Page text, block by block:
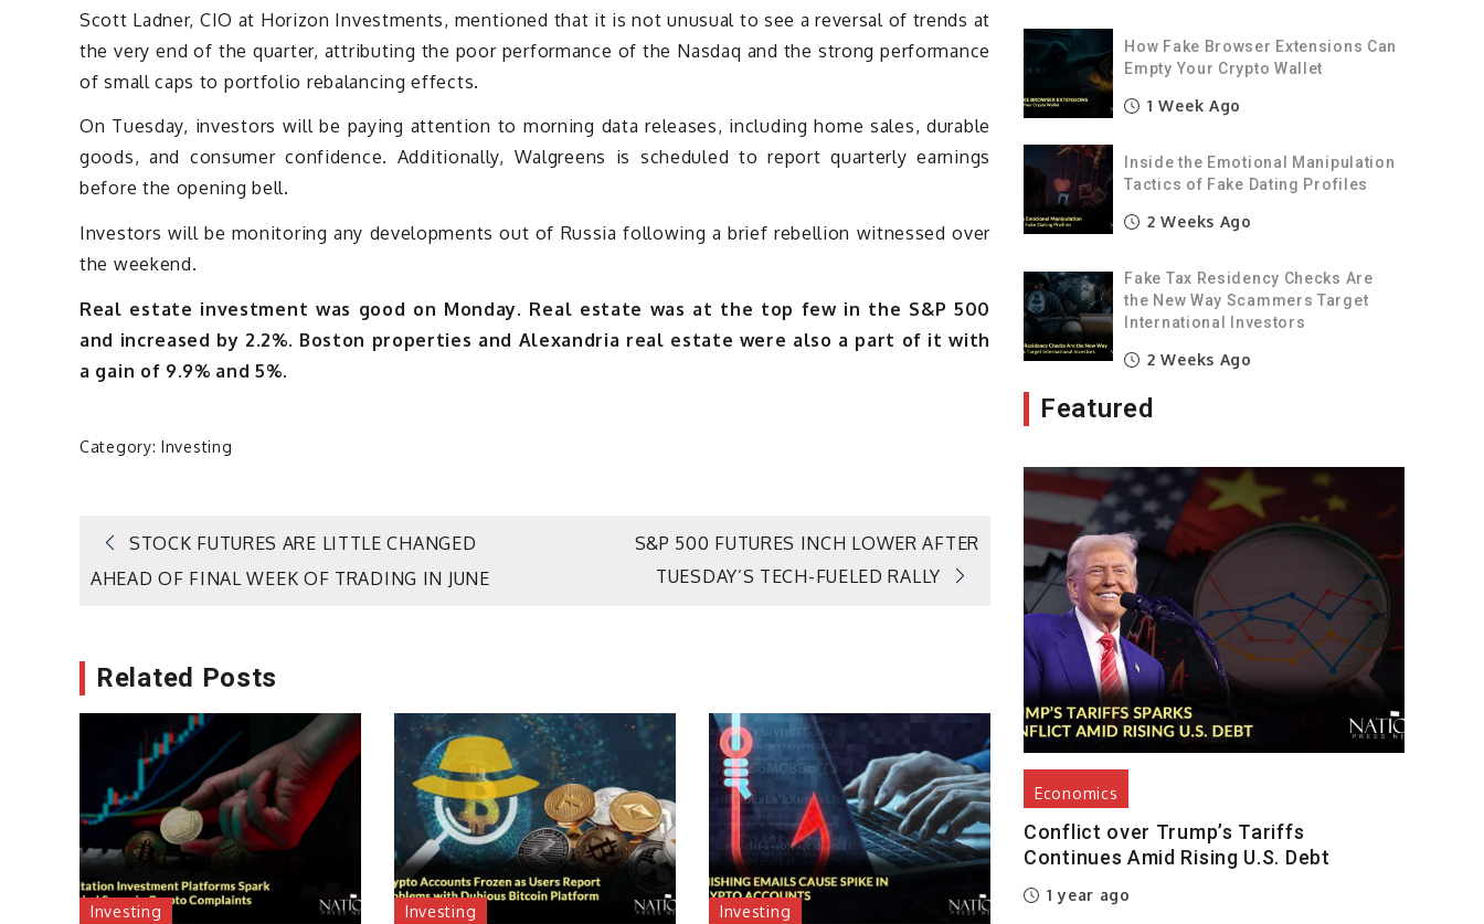
Scott Ladner, CIO at Horizon Investments, mentioned that it is not unusual to see a reversal of trends at
the very end of the quarter, attributing the poor performance of the Nasdaq and the strong performance
of small caps to portfolio rebalancing effects.
On Tuesday, investors will be paying attention to morning data releases, including home sales, durable
goods, and consumer confidence. Additionally, Walgreens is scheduled to report quarterly earnings
before the opening bell.
Investors will be monitoring any developments out of Russia following a brief rebellion witnessed over
the weekend.
Real estate investment was good on Monday. Real estate was at the top few in the S&P 500
and increased by 2.2%. Boston properties and Alexandria real estate were also a part of it with
a gain of 9.9% and 5%.
Category: Investing
Post
STOCK FUTURES ARE LITTLE CHANGED
AHEAD OF FINAL WEEK OF TRADING IN JUNE
S&P 500 FUTURES INCH LOWER AFTER
TUESDAY’S TECH-FUELED RALLY
Related Posts
Investing Investing Investing
How Fake Browser Extensions Can
Empty Your Crypto Wallet
1 Week Ago
Inside the Emotional Manipulation
Tactics of Fake Dating Profiles
2 Weeks Ago
Fake Tax Residency Checks Are
the New Way Scammers Target
International Investors
2 Weeks Ago
Featured
Economics
Conflict over Trump’s Tariffs
Continues Amid Rising U.S. Debt
1 year ago